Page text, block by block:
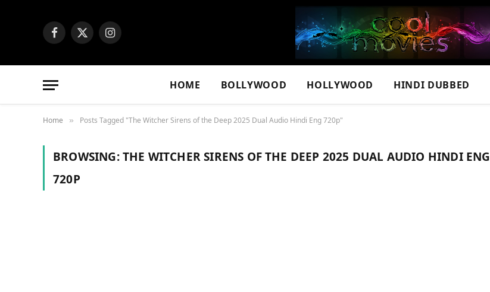
Facebook
X
Instagram
HOME BOLLYWOOD HOLLYWOOD HINDI DUBBED
Home » Posts Tagged "The Witcher Sirens of the Deep 2025 Dual Audio Hindi Eng 720p"
BROWSING:THE WITCHER SIRENS OF THE DEEP 2025 DUAL AUDIO HINDI ENG
720P